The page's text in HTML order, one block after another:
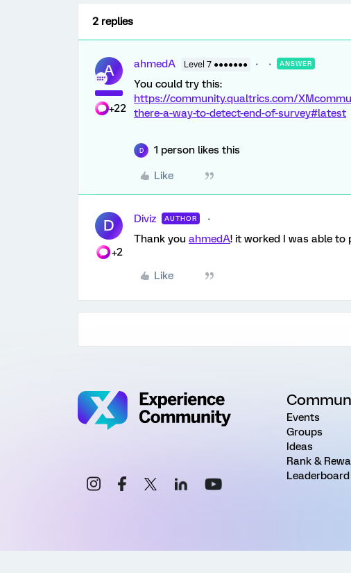
2 replies
A
+22
ahmedA Level 7 ●●●●●●● ANSWER
You could try this:
https://community.qualtrics.com/
there-a-way-to-detect-end-of-survey#latest
D 1 person likes this
Like
D
+2
Diviz AUTHOR
Thank you ahmedA! it worked I was able to
Like
Events
Groups
Ideas
Rank &
Leaderboard